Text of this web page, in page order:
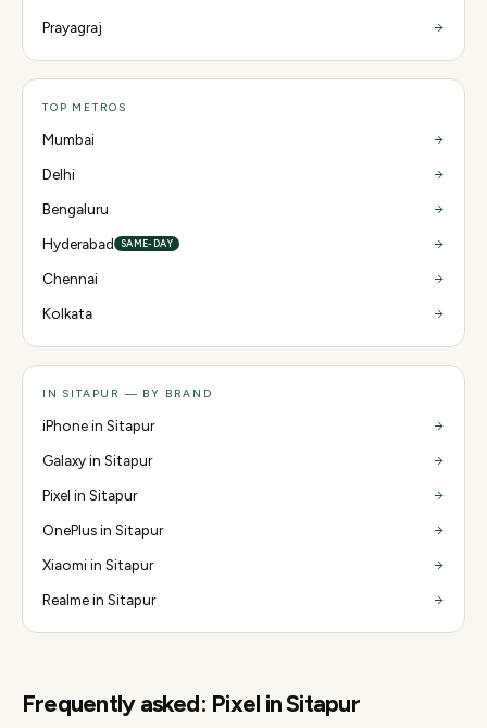
Prayagraj
TOP METROS
Mumbai
Delhi
Bengaluru
Hyderabad
SAME-DAY
Chennai
Kolkata
IN SITAPUR — BY BRAND
iPhone in Sitapur
Galaxy in Sitapur
Pixel in Sitapur
OnePlus in Sitapur
Xiaomi in Sitapur
Realme in Sitapur
Frequently asked: Pixel inSitapur